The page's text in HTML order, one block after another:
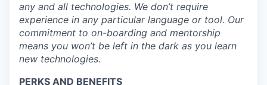
any and all technologies. We don’t require
experience in any particular language or tool. Our
commitment to on-boarding and mentorship
means you won’t be left in the dark as you learn
new technologies.
PERKS AND BENEFITS